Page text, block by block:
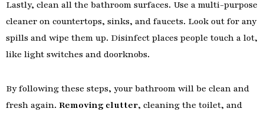
Lastly, clean all the bathroom surfaces. Use a multi-purpose
cleaner on countertops, sinks, and faucets. Look out for any
spills and wipe them up. Disinfect places people touch a lot,
like light switches and doorknobs.
By following these steps, your bathroom will be clean and
fresh again. Removing clutter, cleaning the toilet, and